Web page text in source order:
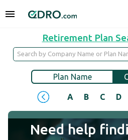
Retirement Plan
Plan Name
A B C D
Need help